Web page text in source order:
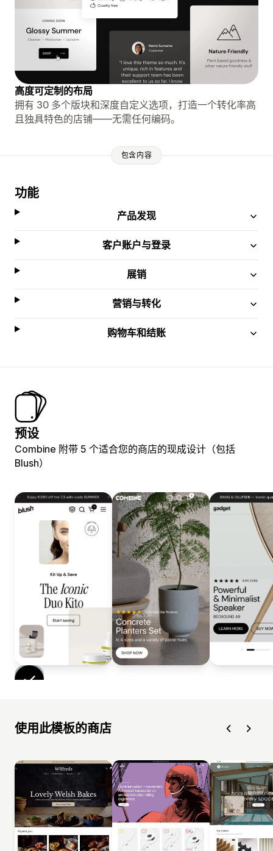
高度可定制的布局
拥有 30 多个版块和深度自定义选项，打造一个转化率高
且独具特色的店铺——无需任何编码。
包含内容
功能
产品发现
客户账户与登录
展销
营销与转化
购物车和结账
预设
Combine 附带 5 个适合您的商店的现成设计（包括
Blush）
使用此模板的商店